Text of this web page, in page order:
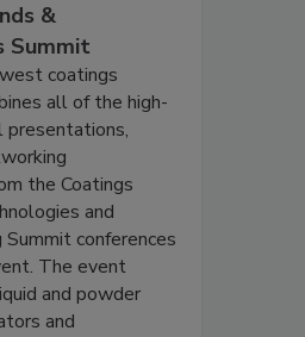
&
Summit
coatings
all of the high-
presentations,
the Coatings
and
conferences
The event
and powder
and